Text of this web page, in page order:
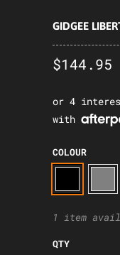
GIDGEE
$144.95
COLOUR
1 item
QTY